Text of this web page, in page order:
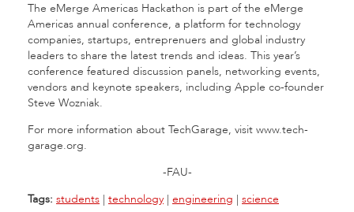
The eMerge Americas Hackathon is part of the eMerge
Americas annual conference, a platform for technology
companies, startups, entreprenuers and global industry
leaders to share the latest trends and ideas. This year’s
conference featured discussion panels, networking events,
vendors and keynote speakers, including Apple co-founder
Steve Wozniak.
For more information about TechGarage, visit www.tech-
garage.org.
-FAU-
Tags: students | technology | engineering | science